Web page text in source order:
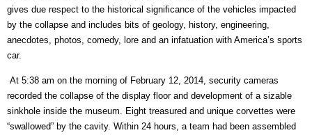
gives due respect to the historical significance of the vehicles impacted
by the collapse and includes bits of geology, history, engineering,
anecdotes, photos, comedy, lore and an infatuation with America’s sports
car.
At 5:38 am on the morning of February 12, 2014, security cameras
recorded the collapse of the display floor and development of a sizable
sinkhole inside the museum. Eight treasured and unique corvettes were
“swallowed” by the cavity. Within 24 hours, a team had been assembled